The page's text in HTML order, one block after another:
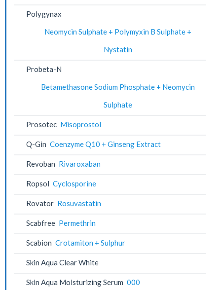
Polygynax
Neomycin Sulphate + Polymyxin B Sulphate +
Nystatin
Probeta-N
Betamethasone Sodium Phosphate + Neomycin
Sulphate
Prosotec Misoprostol
Q-Gin Coenzyme Q10 + Ginseng Extract
Revoban Rivaroxaban
Ropsol Cyclosporine
Rovator Rosuvastatin
Scabfree Permethrin
Scabion Crotamiton + Sulphur
Skin Aqua Clear White
Skin Aqua Moisturizing Serum 000